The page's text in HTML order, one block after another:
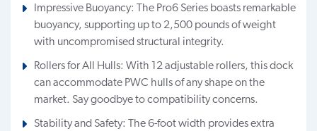
Impressive Buoyancy: The Pro6 Series boasts remarkable
buoyancy, supporting up to 2,500 pounds of weight
with uncompromised structural integrity.
Rollers for All Hulls: With 12 adjustable rollers, this dock
can accommodate PWC hulls of any shape on the
market. Say goodbye to compatibility concerns.
Stability and Safety: The 6-foot width provides extra